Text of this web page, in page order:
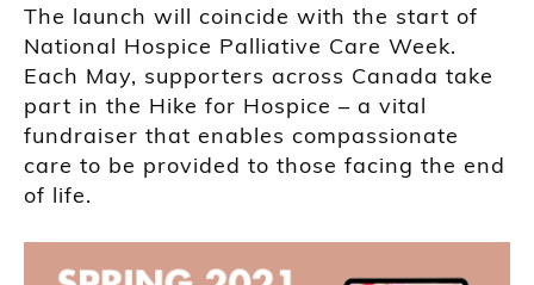
The launch will coincide with the start of
National Hospice Palliative Care Week.
Each May, supporters across Canada take
part in the Hike for Hospice – a vital
fundraiser that enables compassionate
care to be provided to those facing the end
of life.